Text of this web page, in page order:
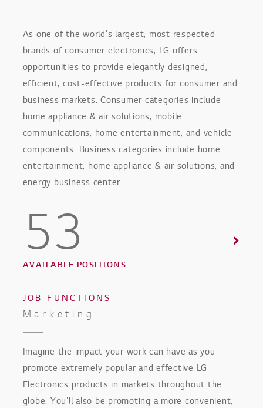
As one of the world's largest, most respected
brands of consumer electronics, LG offers
opportunities to provide elegantly designed,
efficient, cost-effective products for consumer and
business markets. Consumer categories include
home appliance & air solutions, mobile
communications, home entertainment, and vehicle
components. Business categories include home
entertainment, home appliance & air solutions, and
energy business center.
53
AVAILABLE POSITIONS
JOB FUNCTIONS
Marketing
Imagine the impact your work can have as you
promote extremely popular and effective LG
Electronics products in markets throughout the
globe. You'll also be promoting a more convenient,